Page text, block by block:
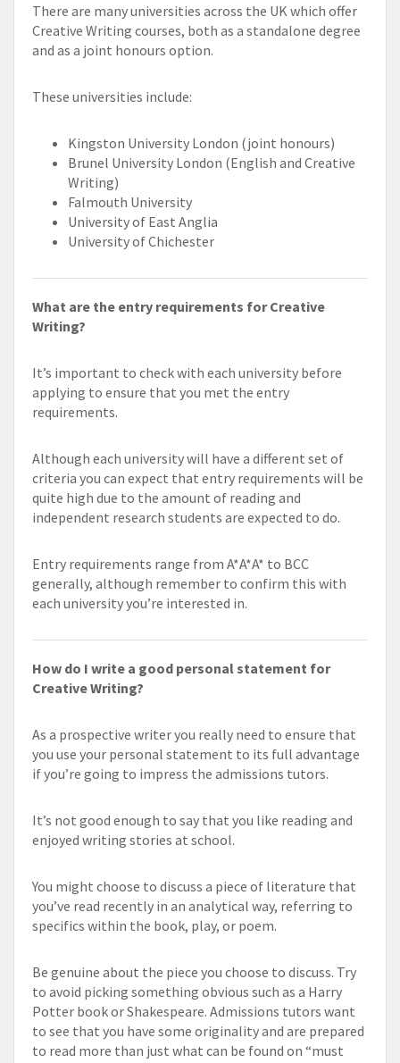
There are many universities across the UK which offer
Creative Writing courses, both as a standalone degree
and as a joint honours option.
These universities include:
Kingston University London (joint honours)
Brunel University London (English and Creative
Writing)
Falmouth University
University of East Anglia
University of Chichester
What are the entry requirements for Creative
Writing?
It’s important to check with each university before
applying to ensure that you met the entry
requirements.
Although each university will have a different set of
criteria you can expect that entry requirements will be
quite high due to the amount of reading and
independent research students are expected to do.
Entry requirements range from A*A*A* to BCC
generally, although remember to confirm this with
each university you’re interested in.
How do I write a good personal statement for
Creative Writing?
As a prospective writer you really need to ensure that
you use your personal statement to its full advantage
if you’re going to impress the admissions tutors.
It’s not good enough to say that you like reading and
enjoyed writing stories at school.
You might choose to discuss a piece of literature that
you’ve read recently in an analytical way, referring to
specifics within the book, play, or poem.
Be genuine about the piece you choose to discuss. Try
to avoid picking something obvious such as a Harry
Potter book or Shakespeare. Admissions tutors want
to see that you have some originality and are prepared
to read more than just what can be found on “must